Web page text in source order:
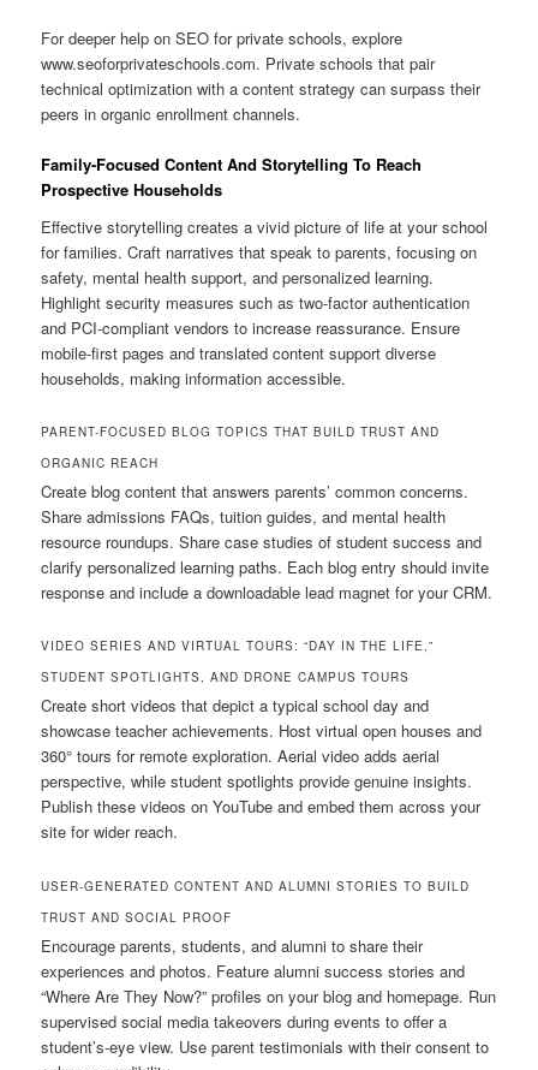
For deeper help on SEO for private schools, explore
www.seoforprivateschools.com. Private schools that pair
technical optimization with a content strategy can surpass their
peers in organic enrollment channels.
Family-Focused Content And Storytelling To Reach
Prospective Households
Effective storytelling creates a vivid picture of life at your school
for families. Craft narratives that speak to parents, focusing on
safety, mental health support, and personalized learning.
Highlight security measures such as two-factor authentication
and PCI-compliant vendors to increase reassurance. Ensure
mobile-first pages and translated content support diverse
households, making information accessible.
PARENT-FOCUSED BLOG TOPICS THAT BUILD TRUST AND
ORGANIC REACH
Create blog content that answers parents’ common concerns.
Share admissions FAQs, tuition guides, and mental health
resource roundups. Share case studies of student success and
clarify personalized learning paths. Each blog entry should invite
response and include a downloadable lead magnet for your CRM.
VIDEO SERIES AND VIRTUAL TOURS: “DAY IN THE LIFE,”
STUDENT SPOTLIGHTS, AND DRONE CAMPUS TOURS
Create short videos that depict a typical school day and
showcase teacher achievements. Host virtual open houses and
360° tours for remote exploration. Aerial video adds aerial
perspective, while student spotlights provide genuine insights.
Publish these videos on YouTube and embed them across your
site for wider reach.
USER-GENERATED CONTENT AND ALUMNI STORIES TO BUILD
TRUST AND SOCIAL PROOF
Encourage parents, students, and alumni to share their
experiences and photos. Feature alumni success stories and
“Where Are They Now?” profiles on your blog and homepage. Run
supervised social media takeovers during events to offer a
student’s-eye view. Use parent testimonials with their consent to